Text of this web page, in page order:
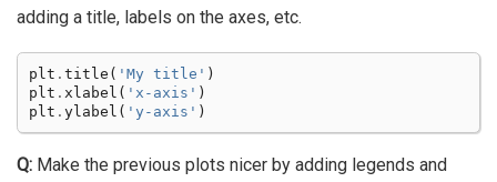
adding a title, labels on the axes, etc.
plt . title ( 'My title' )
plt . xlabel ( 'x-axis' )
plt . ylabel ( 'y-axis' )
Q: Make the previous plots nicer by adding legends and